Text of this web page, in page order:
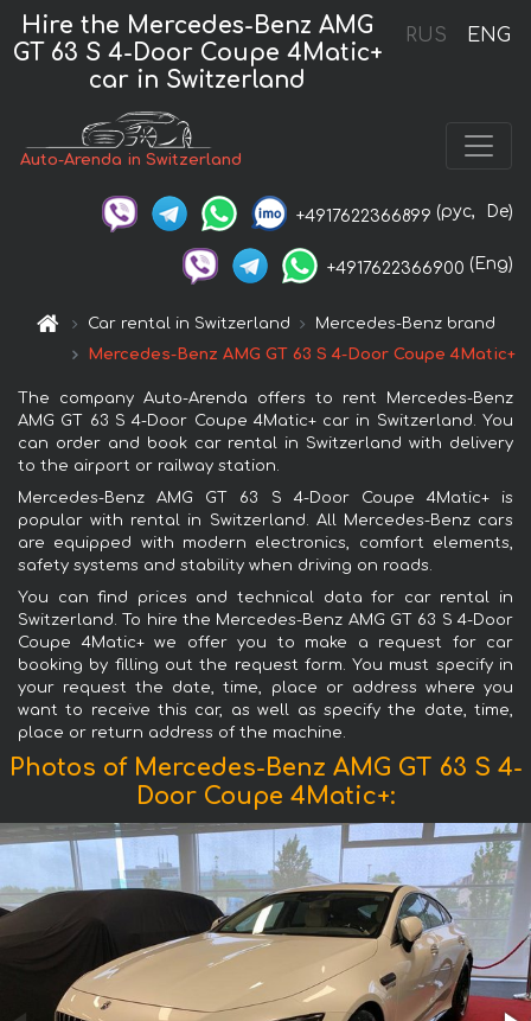
RUS ENG
Hire the Mercedes-Benz AMG
GT 63 S 4-Door Coupe 4Matic+
car in Switzerland
Auto-Arenda in Switzerland
+4917622366899 (рус, De)
+4917622366900 (Eng)
Car rental in Switzerland
Mercedes-Benz brand
Mercedes-Benz AMG GT 63 S 4-Door Coupe 4Matic+
The company Auto-Arenda offers to rent Mercedes-Benz
AMG GT 63 S 4-Door Coupe 4Matic+ car in Switzerland. You
can order and book car rental in Switzerland with delivery
to the airport or railway station.
Mercedes-Benz AMG GT 63 S 4-Door Coupe 4Matic+ is
popular with rental in Switzerland. All Mercedes-Benz cars
are equipped with modern electronics, comfort elements,
safety systems and stability when driving on roads.
You can find prices and technical data for car rental in
Switzerland. To hire the Mercedes-Benz AMG GT 63 S 4-Door
Coupe 4Matic+ we offer you to make a request for car
booking by filling out the request form. You must specify in
your request the date, time, place or address where you
want to receive this car, as well as specify the date, time,
place or return address of the machine.
Photos of Mercedes-Benz AMG GT 63 S 4-
Door Coupe 4Matic+: